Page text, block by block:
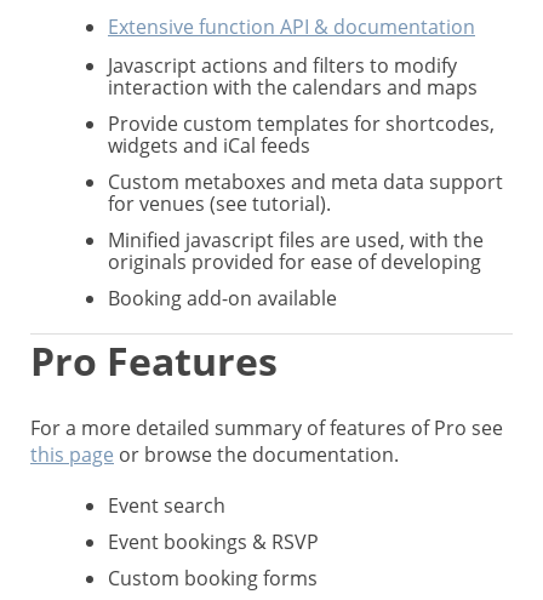
Extensive function API & documentation
Javascript actions and filters to modify
interaction with the calendars and maps
Provide custom templates for shortcodes,
widgets and iCal feeds
Custom metaboxes and meta data support
for venues (see tutorial).
Minified javascript files are used, with the
originals provided for ease of developing
Booking add-on available
Pro Features
For a more detailed summary of features of Pro see
this page or browse the documentation.
Event search
Event bookings & RSVP
Custom booking forms